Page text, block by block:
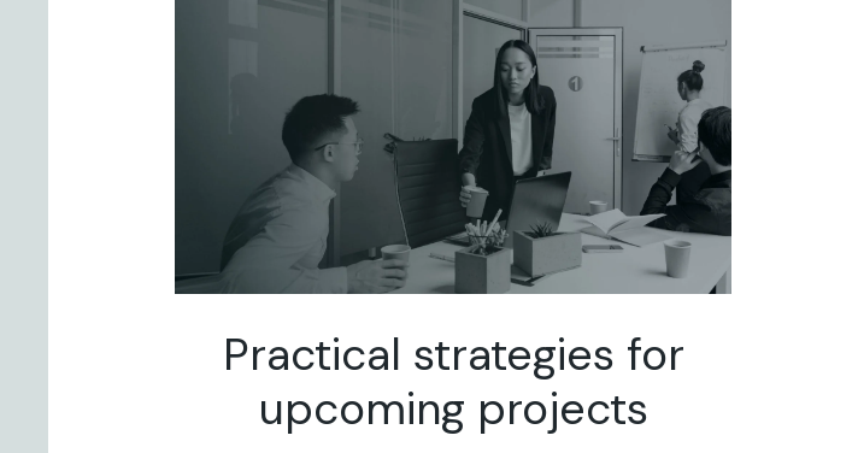
Practical strategies for
upcoming projects